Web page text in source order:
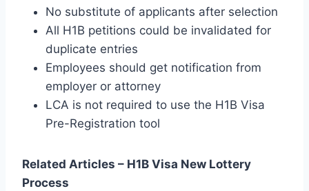
No substitute of applicants after selection
All H1B petitions could be invalidated for
duplicate entries
Employees should get notification from
employer or attorney
LCA is not required to use the H1B Visa
Pre-Registration tool
Related Articles – H1B Visa New Lottery
Process